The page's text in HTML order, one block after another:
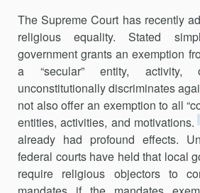
The Supreme Court has recently
religious equality. Stated
government grants an exemption
a “secular” entity, activity,
unconstitutionally discriminates
not also offer an exemption to all
entities, activities, and motivations.
already had profound effects.
federal courts have held that local
require religious objectors to